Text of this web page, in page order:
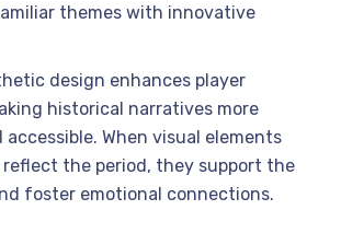
themes with innovative
design enhances player
historical narratives more
When visual elements
the period, they support the
foster emotional connections.